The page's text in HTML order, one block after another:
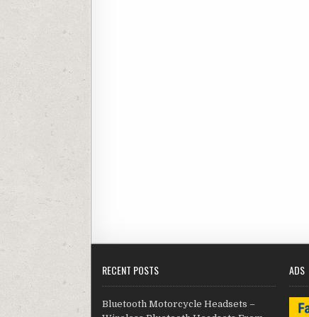
RECENT POSTS
Bluetooth Motorcycle Headsets –
ADS